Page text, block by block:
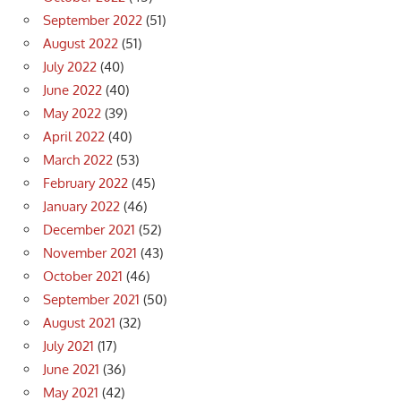
September 2022 (51)
August 2022 (51)
July 2022 (40)
June 2022 (40)
May 2022 (39)
April 2022 (40)
March 2022 (53)
February 2022 (45)
January 2022 (46)
December 2021 (52)
November 2021 (43)
October 2021 (46)
September 2021 (50)
August 2021 (32)
July 2021 (17)
June 2021 (36)
May 2021 (42)